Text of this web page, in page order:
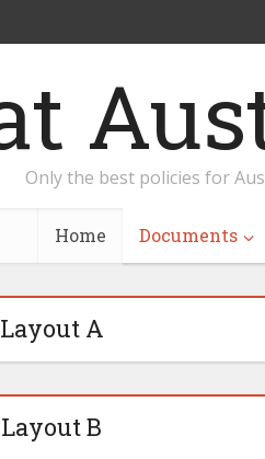
Only the best policies for
Home Documents
Layout A
Layout B